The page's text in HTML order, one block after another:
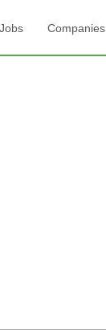
Jobs Companies